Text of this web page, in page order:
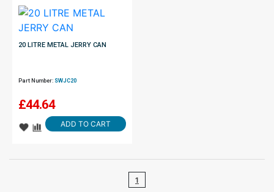
20 LITRE METAL JERRY CAN
Part Number: SWJC20
£44.64
ADD TO CART
1